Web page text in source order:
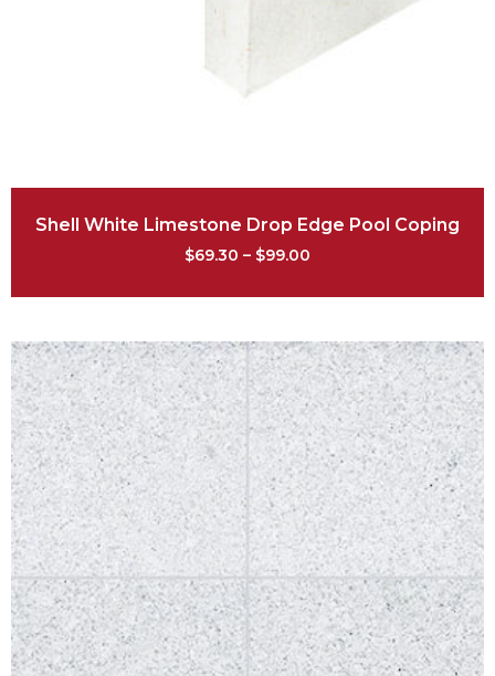
Shell White Limestone Drop Edge Pool Coping
$69.30 – $99.00